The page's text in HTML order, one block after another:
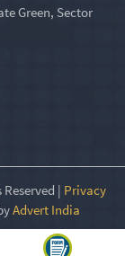
Green, Sector
| Privacy
Advert India